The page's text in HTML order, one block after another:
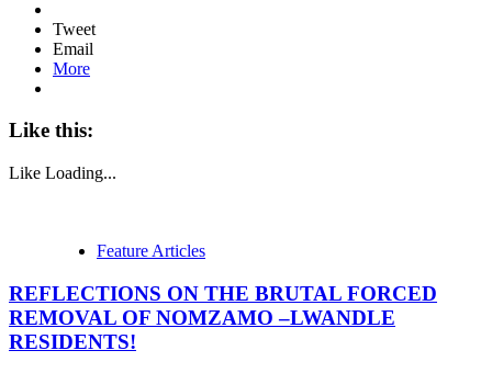
Tweet
Email
More
Like this:
Like Loading...
Feature Articles
REFLECTIONS ON THE BRUTAL FORCED
REMOVAL OF NOMZAMO –LWANDLE
RESIDENTS!